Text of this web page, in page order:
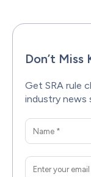
Don’t
Get SRA rule
industry news